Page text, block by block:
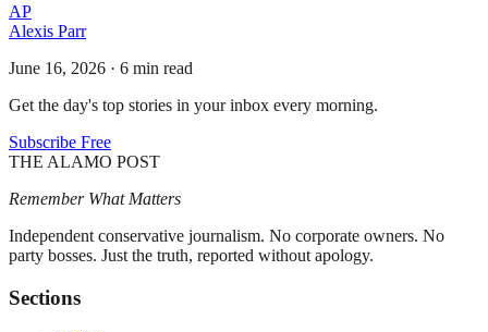
AP
Alexis Parr
June 16, 2026 · 6 min read
Get the day's top stories in your inbox every morning.
Subscribe Free
THE ALAMO POST
Remember What Matters
Independent conservative journalism. No corporate owners. No
party bosses. Just the truth, reported without apology.
Sections